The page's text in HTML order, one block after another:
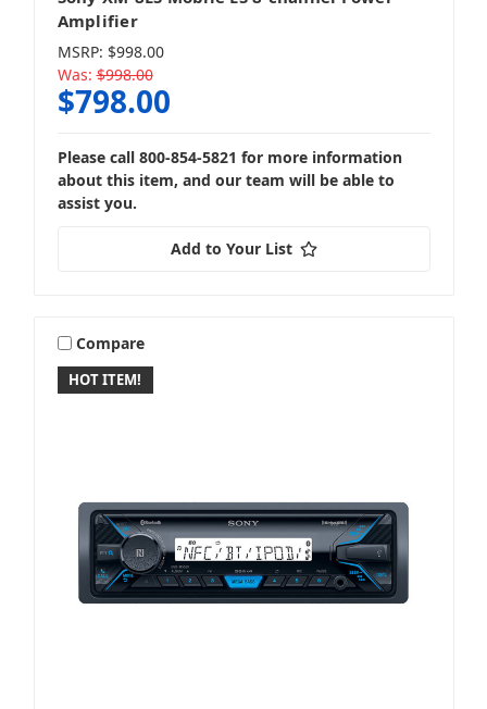
Amplifier
MSRP: $998.00
Was: $998.00
$798.00
Please call 800-854-5821 for more information
about this item, and our team will be able to
assist you.
Add to Your List
HOT ITEM!
Compare